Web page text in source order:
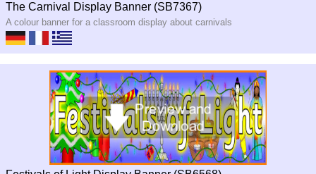
The Carnival Display Banner (SB7367)
A colour banner for a classroom display about carnivals